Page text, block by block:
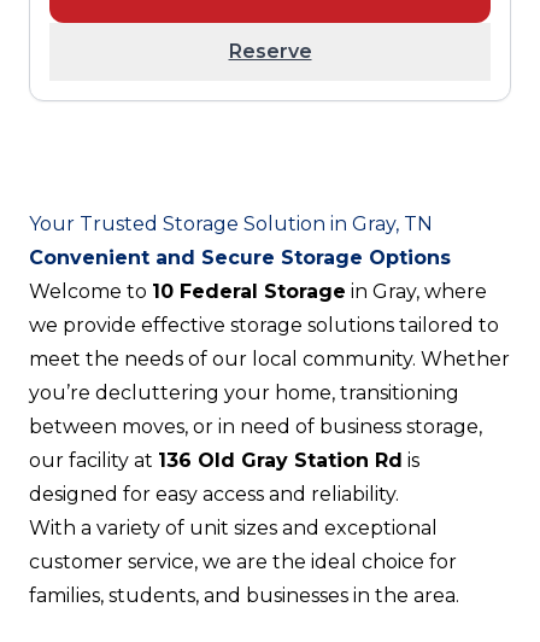
Reserve
Your Trusted Storage Solution in Gray, TN
Convenient and Secure Storage Options
Welcome to 10 Federal Storage in Gray, where
we provide effective storage solutions tailored to
meet the needs of our local community. Whether
you’re decluttering your home, transitioning
between moves, or in need of business storage,
our facility at 136 Old Gray Station Rd is
designed for easy access and reliability.
With a variety of unit sizes and exceptional
customer service, we are the ideal choice for
families, students, and businesses in the area.